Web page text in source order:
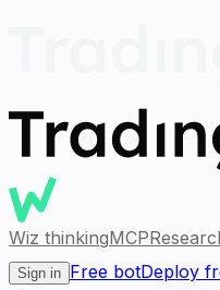
Wiz thinkingMCP
Sign in Free botDeploy